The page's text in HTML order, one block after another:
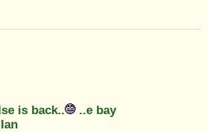
is back..
..e bay